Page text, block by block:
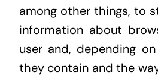
among other things, to
information about
user and, depending
they contain and the